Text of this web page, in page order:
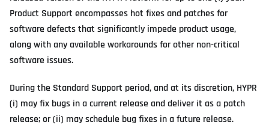
Product Support encompasses hot fixes and patches for
software defects that significantly impede product usage,
along with any available workarounds for other non-critical
software issues.
During the Standard Support period, and at its discretion, HYPR
(i) may fix bugs in a current release and deliver it as a patch
release; or (ii) may schedule bug fixes in a future release.